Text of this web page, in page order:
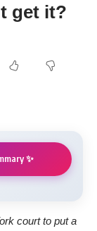
get it?
✨
court to put a